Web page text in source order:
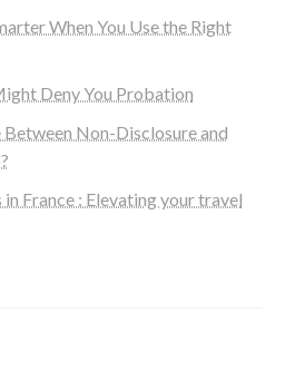
When You Use the Right
Deny You Probation
Non-Disclosure and
France : Elevating your travel